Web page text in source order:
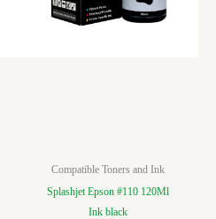
Compatible Toners and Ink
Splashjet Epson #110 120Ml
Ink black